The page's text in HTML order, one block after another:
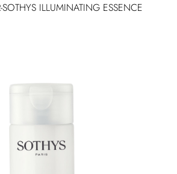
ILLUMINATING ESSENCE